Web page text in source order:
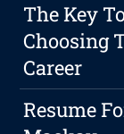
The Key
Choosing
Career
Resume